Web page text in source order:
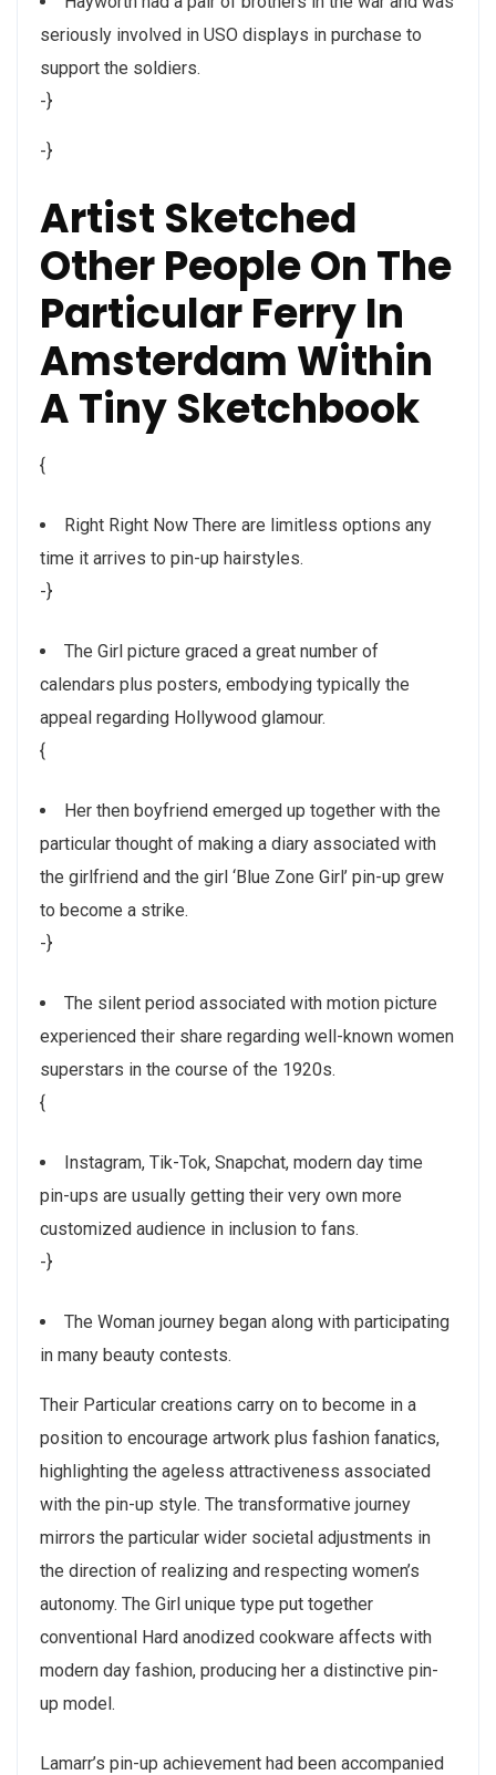
seriously involved in USO displays in purchase to
support the soldiers.
-}
-}
Artist Sketched
Other People On The
Particular Ferry In
Amsterdam Within
A Tiny Sketchbook
{
Right Right Now There are limitless options any
time it arrives to pin-up hairstyles.
-}
The Girl picture graced a great number of
calendars plus posters, embodying typically the
appeal regarding Hollywood glamour.
{
Her then boyfriend emerged up together with the
particular thought of making a diary associated with
the girlfriend and the girl ‘Blue Zone Girl’ pin-up grew
to become a strike.
-}
The silent period associated with motion picture
experienced their share regarding well-known women
superstars in the course of the 1920s.
{
Instagram, Tik-Tok, Snapchat, modern day time
pin-ups are usually getting their very own more
customized audience in inclusion to fans.
-}
The Woman journey began along with participating
in many beauty contests.
Their Particular creations carry on to become in a
position to encourage artwork plus fashion fanatics,
highlighting the ageless attractiveness associated
with the pin-up style. The transformative journey
mirrors the particular wider societal adjustments in
the direction of realizing and respecting women’s
autonomy. The Girl unique type put together
conventional Hard anodized cookware affects with
modern day fashion, producing her a distinctive pin-
up model.
Lamarr’s pin-up achievement had been accompanied